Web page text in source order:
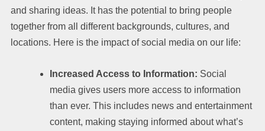
and sharing ideas. It has the potential to bring people
together from all different backgrounds, cultures, and
locations. Here is the impact of social media on our life:
Increased Access to Information: Social
media gives users more access to information
than ever. This includes news and entertainment
content, making staying informed about what’s